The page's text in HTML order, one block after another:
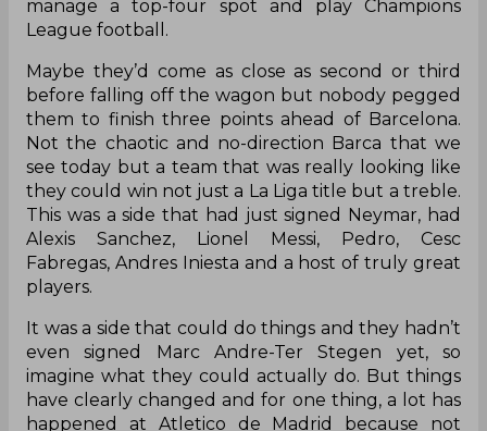
manage a top-four spot and play Champions
League football.
Maybe they’d come as close as second or third
before falling off the wagon but nobody pegged
them to finish three points ahead of Barcelona.
Not the chaotic and no-direction Barca that we
see today but a team that was really looking like
they could win not just a La Liga title but a treble.
This was a side that had just signed Neymar, had
Alexis Sanchez, Lionel Messi, Pedro, Cesc
Fabregas, Andres Iniesta and a host of truly great
players.
It was a side that could do things and they hadn’t
even signed Marc Andre-Ter Stegen yet, so
imagine what they could actually do. But things
have clearly changed and for one thing, a lot has
happened at Atletico de Madrid because not